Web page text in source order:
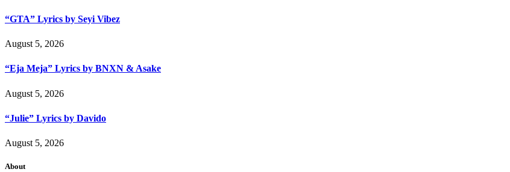
“GTA” Lyrics by Seyi Vibez
August 5, 2026
“Eja Meja” Lyrics by BNXN & Asake
August 5, 2026
“Julie” Lyrics by Davido
August 5, 2026
About